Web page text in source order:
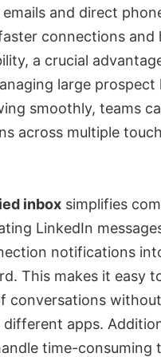
emails and direct
connections and
a crucial
large prospect
smoothly, teams
across multiple
inbox simplifies
LinkedIn
notifications
This makes it easy
conversations
different apps.
time-consuming